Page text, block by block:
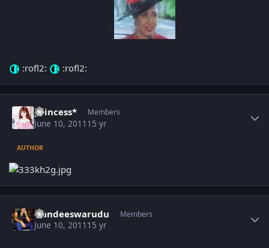
:rofl2: :rofl2:
princess* Members
June 10, 2011 15 yr
AUTHOR
Nandeeswarudu Members
June 10, 2011 15 yr